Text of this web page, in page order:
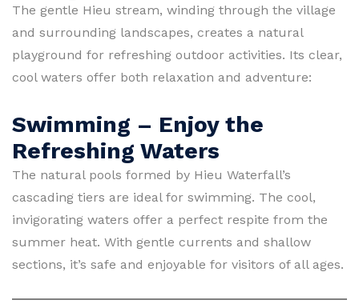
The gentle Hieu stream, winding through the village
and surrounding landscapes, creates a natural
playground for refreshing outdoor activities. Its clear,
cool waters offer both relaxation and adventure:
Swimming – Enjoy the
Refreshing Waters
The natural pools formed by Hieu Waterfall’s
cascading tiers are ideal for swimming. The cool,
invigorating waters offer a perfect respite from the
summer heat. With gentle currents and shallow
sections, it’s safe and enjoyable for visitors of all ages.